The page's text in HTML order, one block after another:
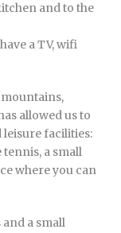
and to the
a TV, wifi
allowed us to
leisure facilities:
a small
where you can
a small